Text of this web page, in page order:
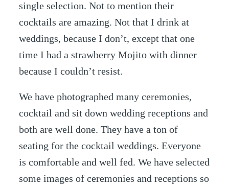
single selection. Not to mention their
cocktails are amazing. Not that I drink at
weddings, because I don’t, except that one
time I had a strawberry Mojito with dinner
because I couldn’t resist.
We have photographed many ceremonies,
cocktail and sit down wedding receptions and
both are well done. They have a ton of
seating for the cocktail weddings. Everyone
is comfortable and well fed. We have selected
some images of ceremonies and receptions so